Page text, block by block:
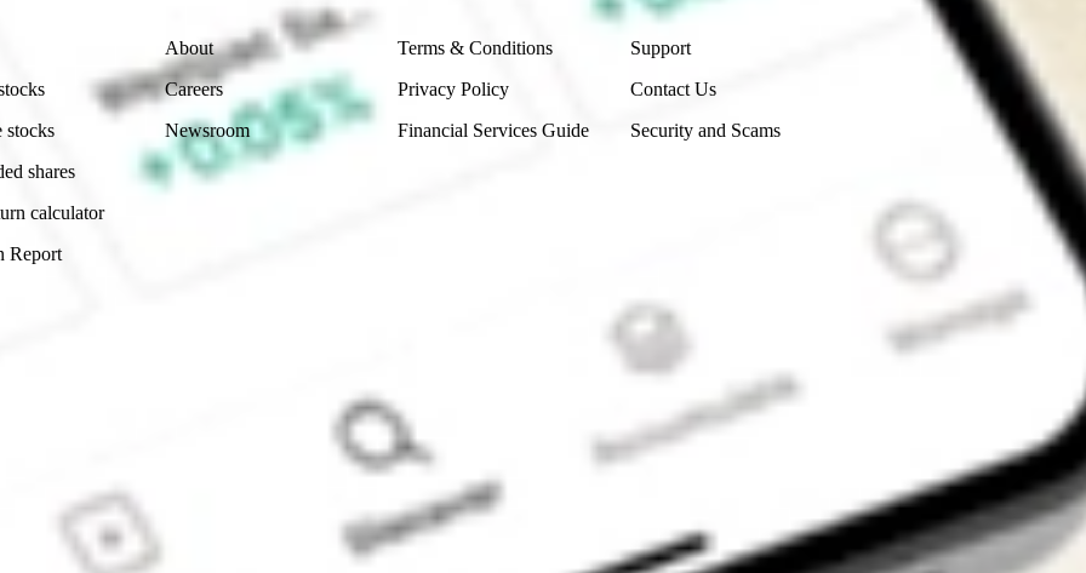
stocks
shares
calculator
Report
About
Careers
Newsroom
Terms & Conditions
Privacy Policy
Financial Services Guide
Support
Contact Us
Security and Scams
Get the app